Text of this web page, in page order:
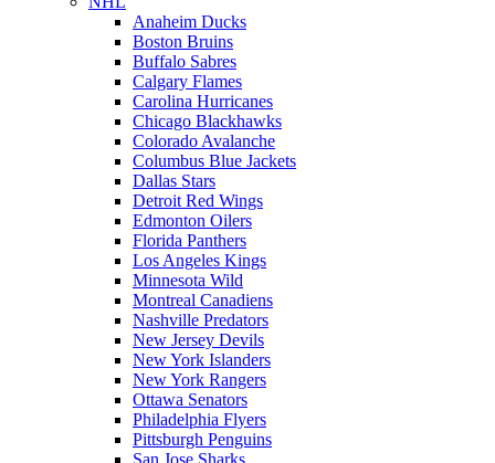
Anaheim Ducks
Boston Bruins
Buffalo Sabres
Calgary Flames
Carolina Hurricanes
Chicago Blackhawks
Colorado Avalanche
Columbus Blue Jackets
Dallas Stars
Detroit Red Wings
Edmonton Oilers
Florida Panthers
Los Angeles Kings
Minnesota Wild
Montreal Canadiens
Nashville Predators
New Jersey Devils
New York Islanders
New York Rangers
Ottawa Senators
Philadelphia Flyers
Pittsburgh Penguins
San Jose Sharks